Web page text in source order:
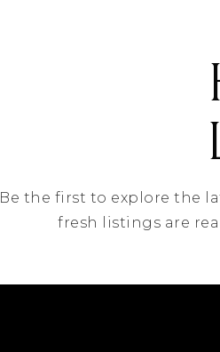
Be the first to explore the
fresh listings are